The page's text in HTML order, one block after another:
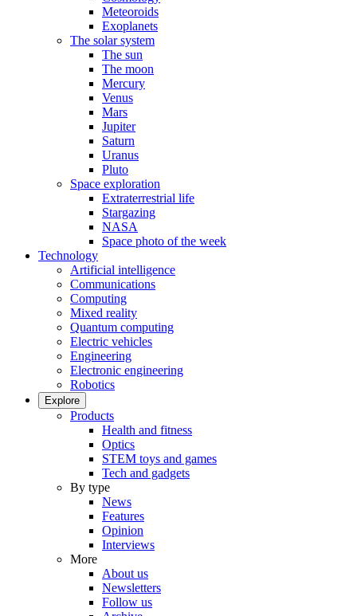
Meteoroids
Exoplanets
The solar system
The sun
The moon
Mercury
Venus
Mars
Jupiter
Saturn
Uranus
Pluto
Space exploration
Extraterrestrial life
Stargazing
NASA
Space photo of the week
Technology
Artificial intelligence
Communications
Computing
Mixed reality
Quantum computing
Electric vehicles
Engineering
Electronic engineering
Robotics
Explore
Products
Health and fitness
Optics
STEM toys and games
Tech and gadgets
By type
News
Features
Opinion
Interviews
More
About us
Newsletters
Follow us